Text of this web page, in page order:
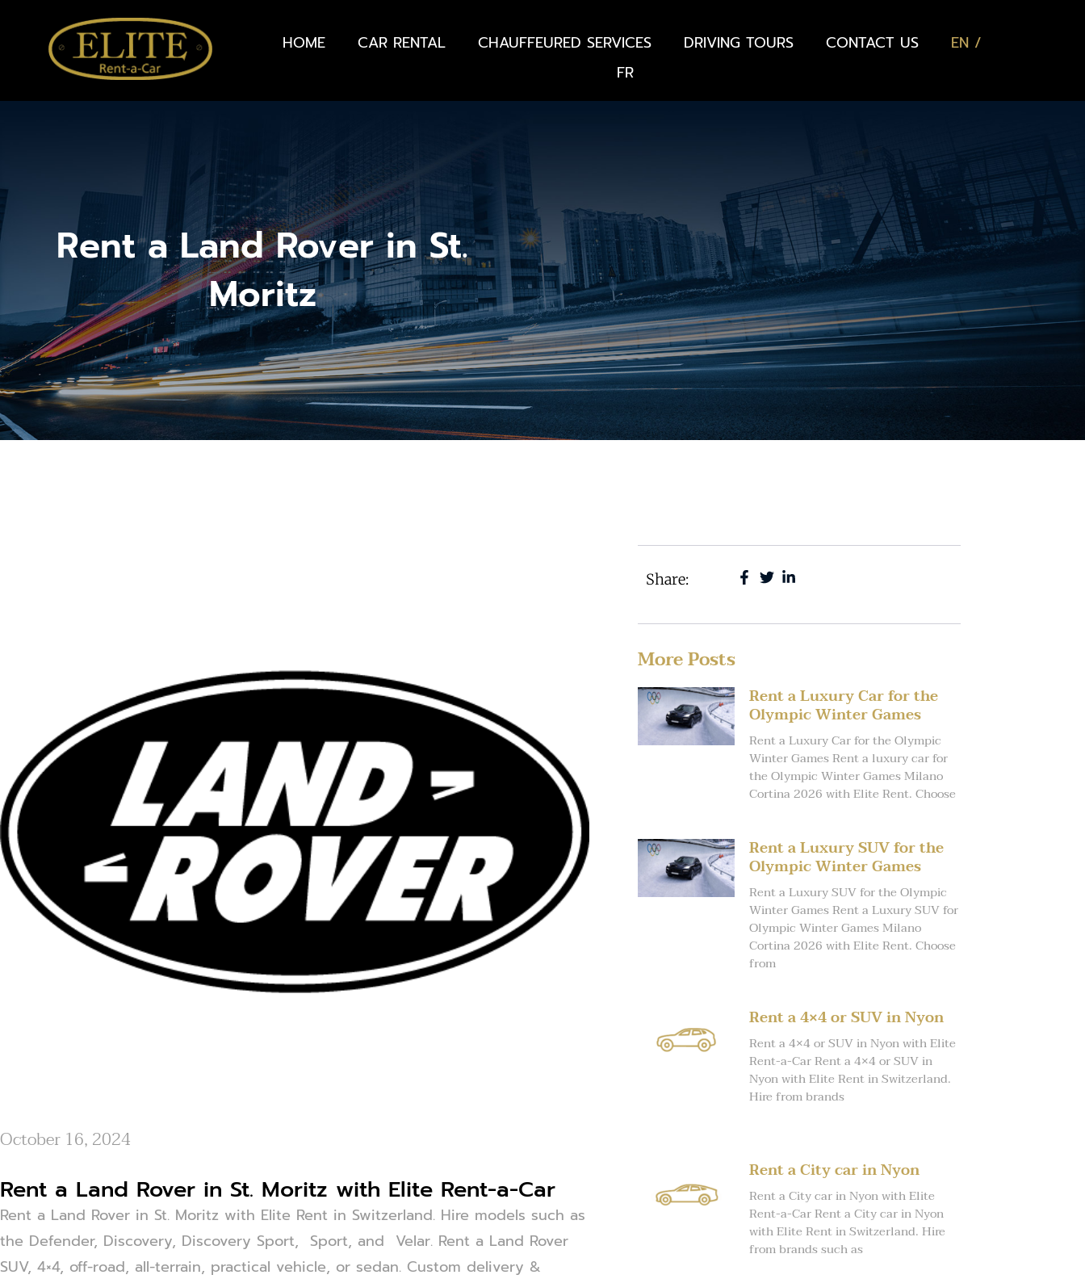
HOME CAR RENTAL CHAUFFEURED SERVICES DRIVING TOURS CONTACT US
EN
FR
Rent a Land Rover in St.
Moritz
October 16, 2024
Rent a Land Rover in St. Moritz with Elite Rent-a-Car
Rent a Land Rover in St. Moritz with Elite Rent in Switzerland. Hire models such as
the Defender, Discovery, Discovery Sport, Sport, and Velar. Rent a Land Rover
SUV, 4×4, off-road, all-terrain, practical vehicle, or sedan. Custom delivery &
Share:
More Posts
Rent a Luxury Car for the
Olympic Winter Games
Rent a Luxury Car for the Olympic
Winter Games Rent a luxury car for
the Olympic Winter Games Milano
Cortina 2026 with Elite Rent. Choose
Rent a Luxury SUV for the
Olympic Winter Games
Rent a Luxury SUV for the Olympic
Winter Games Rent a Luxury SUV for
Olympic Winter Games Milano
Cortina 2026 with Elite Rent. Choose
from
Rent a 4×4 or SUV in Nyon
Rent a 4×4 or SUV in Nyon with Elite
Rent-a-Car Rent a 4×4 or SUV in
Nyon with Elite Rent in Switzerland.
Hire from brands
Rent a City car in Nyon
Rent a City car in Nyon with Elite
Rent-a-Car Rent a City car in Nyon
with Elite Rent in Switzerland. Hire
from brands such as